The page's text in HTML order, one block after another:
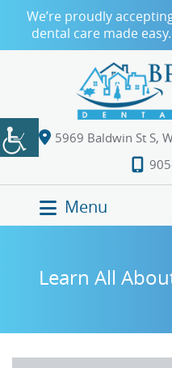
We’re proudly
dental care made easy.
5969 Baldwin St S,
Menu
Learn All